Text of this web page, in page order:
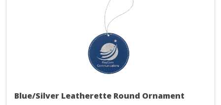
Blue/Silver Leatherette Round Ornament